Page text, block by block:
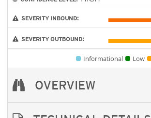
SEVERITY INBOUND:
SEVERITY OUTBOUND:
Informational Low
OVERVIEW